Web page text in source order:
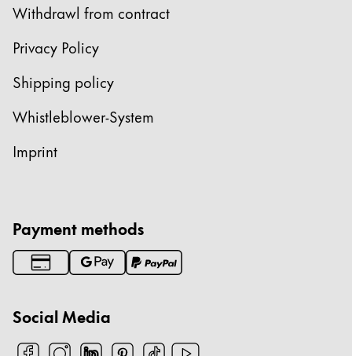
Withdrawl from contract
Privacy Policy
Shipping policy
Whistleblower-System
Imprint
Payment methods
Social Media